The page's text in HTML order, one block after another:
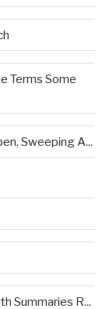
Terms Some
Sweeping A...
Summaries R...